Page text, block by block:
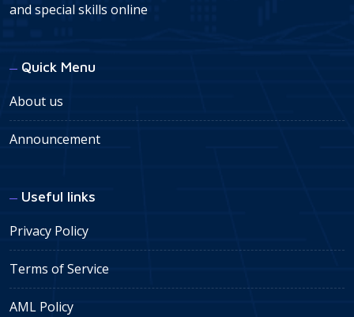
and special skills online
Quick Menu
About us
Announcement
Useful links
Privacy Policy
Terms of Service
AML Policy